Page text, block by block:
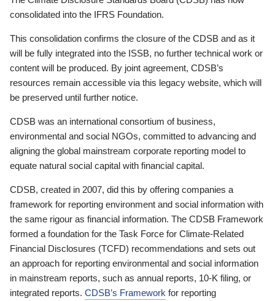
consolidated into the IFRS Foundation.
This consolidation confirms the closure of the CDSB and as it
will be fully integrated into the ISSB, no further technical work or
content will be produced. By joint agreement, CDSB’s
resources remain accessible via this legacy website, which will
be preserved until further notice.
CDSB was an international consortium of business,
environmental and social NGOs, committed to advancing and
aligning the global mainstream corporate reporting model to
equate natural social capital with financial capital.
CDSB, created in 2007, did this by offering companies a
framework for reporting environment and social information with
the same rigour as financial information. The CDSB Framework
formed a foundation for the Task Force for Climate-Related
Financial Disclosures (TCFD) recommendations and sets out
an approach for reporting environmental and social information
in mainstream reports, such as annual reports, 10-K filing, or
integrated reports. CDSB’s Framework for reporting